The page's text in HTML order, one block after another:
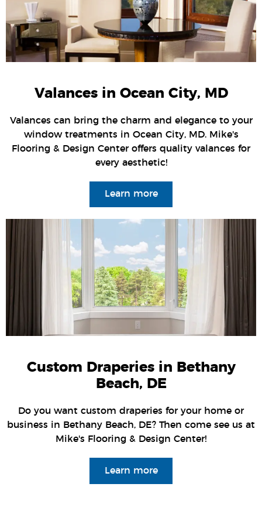
Valances in Ocean City, MD
Valances can bring the charm and elegance to your
window treatments in Ocean City, MD. Mike's
Flooring & Design Center offers quality valances for
every aesthetic!
Learn more
Custom Draperies in Bethany
Beach, DE
Do you want custom draperies for your home or
business in Bethany Beach, DE? Then come see us at
Mike's Flooring & Design Center!
Learn more